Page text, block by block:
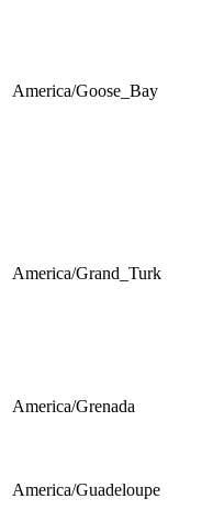
America/Goose_Bay
America/Grand_Turk
America/Grenada
America/Guadeloupe